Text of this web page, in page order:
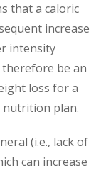
that a caloric
increase
intensity
therefore be an
loss for a
nutrition plan.
(i.e., lack of
can increase